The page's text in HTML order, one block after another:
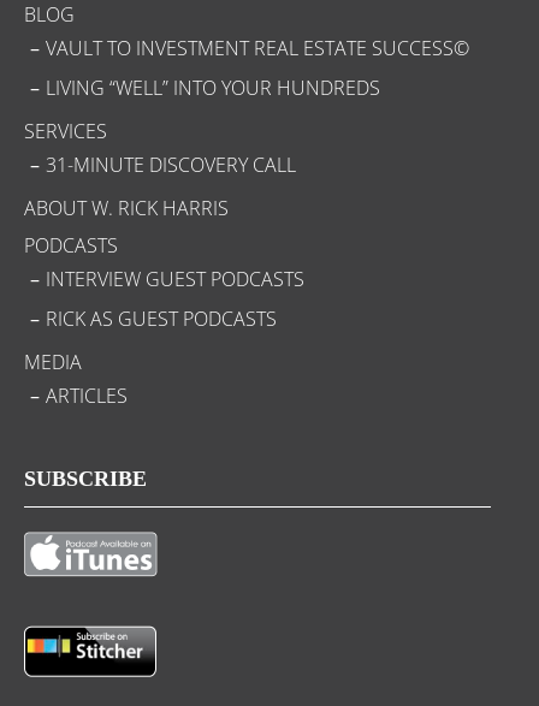
BLOG
VAULT TO INVESTMENT REAL ESTATE SUCCESS©
LIVING “WELL” INTO YOUR HUNDREDS
SERVICES
31-MINUTE DISCOVERY CALL
ABOUT W. RICK HARRIS
PODCASTS
INTERVIEW GUEST PODCASTS
RICK AS GUEST PODCASTS
MEDIA
ARTICLES
SUBSCRIBE